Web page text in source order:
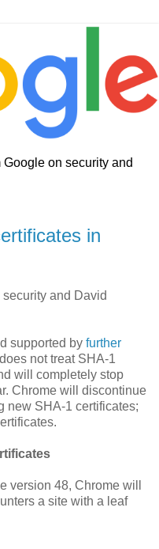
on security and
in
and David
supported by further
not treat SHA-1
will completely stop
Chrome will discontinue
new SHA-1 certificates;
version 48, Chrome will
a site with a leaf